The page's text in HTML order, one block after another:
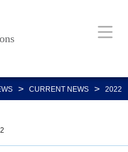
> CURRENT NEWS > 2022